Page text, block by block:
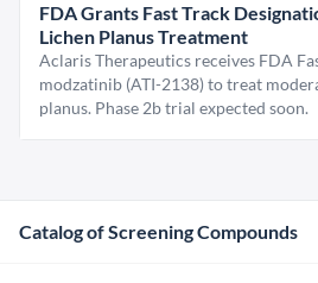
FDA Grants Fast Track
Lichen Planus Treatment
Aclaris Therapeutics receives FDA
modzatinib (ATI-2138) to treat
planus. Phase 2b trial expected soon.
Catalog of Screening Compounds